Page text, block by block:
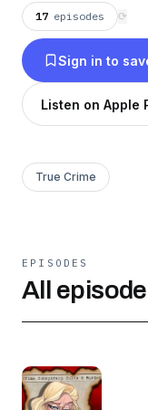
(Anything and
So, unbuckle
the highway,
through the
conspiracy,
17 episodes ⟳
Sign in to
Listen on Apple
True Crime
EPISODES
All